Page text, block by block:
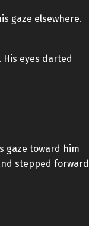
gaze elsewhere.
eyes darted
gaze toward him
stepped forward